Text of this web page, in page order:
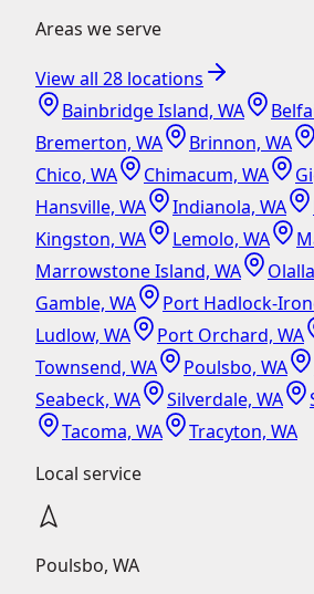
Areas we serve
View all 28 locations
Bainbridge Island, WA
Bremerton, WA
Brinnon, WA
Chico, WA
Chimacum, WA
Hansville, WA
Indianola, WA
Kingston, WA
Lemolo, WA
Marrowstone Island, WA
Gamble, WA
Port Hadlock-
Ludlow, WA
Port Orchard, WA
Townsend, WA
Poulsbo, WA
Seabeck, WA
Silverdale, WA
Tacoma, WA
Tracyton, WA
Local service
Poulsbo, WA